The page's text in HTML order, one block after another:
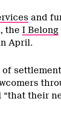
and
the I Belong
April.
of
“that their